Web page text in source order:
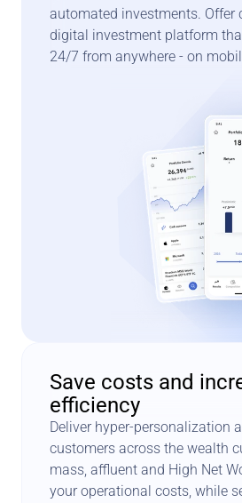
automated investments. Offer
digital investment platform
24/7 from anywhere - on
Save costs and
efficiency
Deliver hyper-personalization
customers across the wealth
mass, affluent and High Net
your operational costs, while